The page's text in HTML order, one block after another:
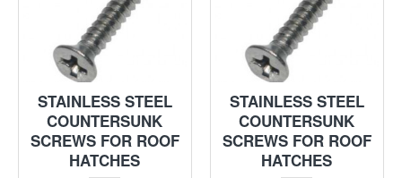
STAINLESS STEEL
COUNTERSUNK
SCREWS FOR ROOF
HATCHES
STAINLESS STEEL
COUNTERSUNK
SCREWS FOR ROOF
HATCHES